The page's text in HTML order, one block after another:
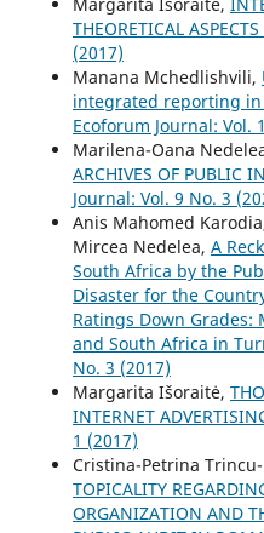
THEORETICAL ASPECTS
(2017)
Manana Mchedlishvili,
integrated reporting
Ecoforum Journal: Vol.
Marilena-Oana
ARCHIVES OF PUBLIC
Journal: Vol. 9 No. 3
Anis Mahomed
Mircea Nedelea, A
South Africa by the
Disaster for the
Ratings Down Grades:
and South Africa in
No. 3 (2017)
Margarita Išoraitė,
INTERNET
1 (2017)
Cristina-Petrina
TOPICALITY
ORGANIZATION AND